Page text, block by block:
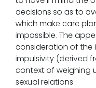
decisions so as to
which make care
impossible. The
consideration of the
impulsivity (derived
context of weighing
sexual relations.